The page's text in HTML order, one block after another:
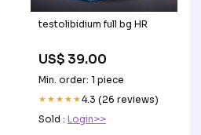
testolibidium full bg HR
US$ 39.00
Min. order: 1 piece
★★★★★4.3 (26 reviews)
Sold : Login>>